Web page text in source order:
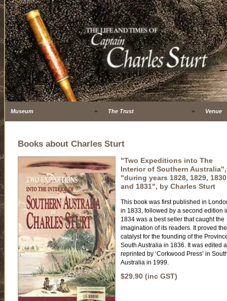
Museum The Trust Venue
Books about Charles Sturt
"Two Expeditions into The
Interior of Southern Australia",
"during years 1828, 1829, 1830
and 1831", by Charles Sturt
This book was first published in
in 1833, followed by a second edition
1834 was a best seller that caught the
imagination of its readers. It proved the
catalyst for the founding of the
South Australia in 1836. It was edited
reprinted by ‘Corkwood Press’ in
Australia in 1999.
$29.90 (inc GST)